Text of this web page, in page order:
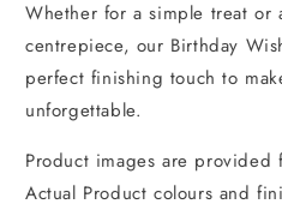
Whether for a simple treat or
centrepiece, our Birthday
perfect finishing touch to
unforgettable.
Product images are provided
Actual Product colours and